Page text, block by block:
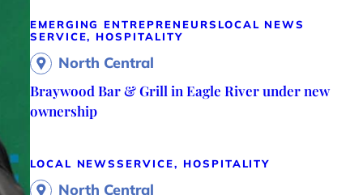
EMERGING ENTREPRENEURS LOCAL NEWS
SERVICE, HOSPITALITY
North Central
Braywood Bar & Grill in Eagle River under new
ownership
LOCAL NEWSSERVICE, HOSPITALITY
North Central